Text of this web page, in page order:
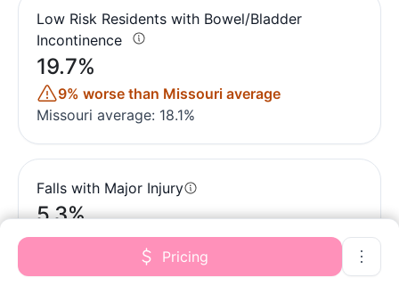
Low Risk Residents with Bowel/Bladder
Incontinence
19.7%
9% worse than Missouri average
Missouri average: 18.1%
Falls with Major Injury
5.3%
30% worse than Missouri average
Missouri average: 4.0%
Pricing